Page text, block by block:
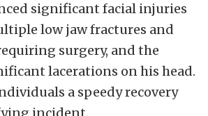
significant facial injuries
low jaw fractures and
surgery, and the
lacerations on his head.
a speedy recovery